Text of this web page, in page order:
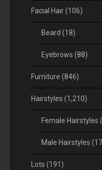
Facial Hair(106)
Beard (18)
Eyebrows (88)
Furniture (846)
Hairstyles (1,210)
Female Hairstyles
Male Hairstyles
Lots (191)